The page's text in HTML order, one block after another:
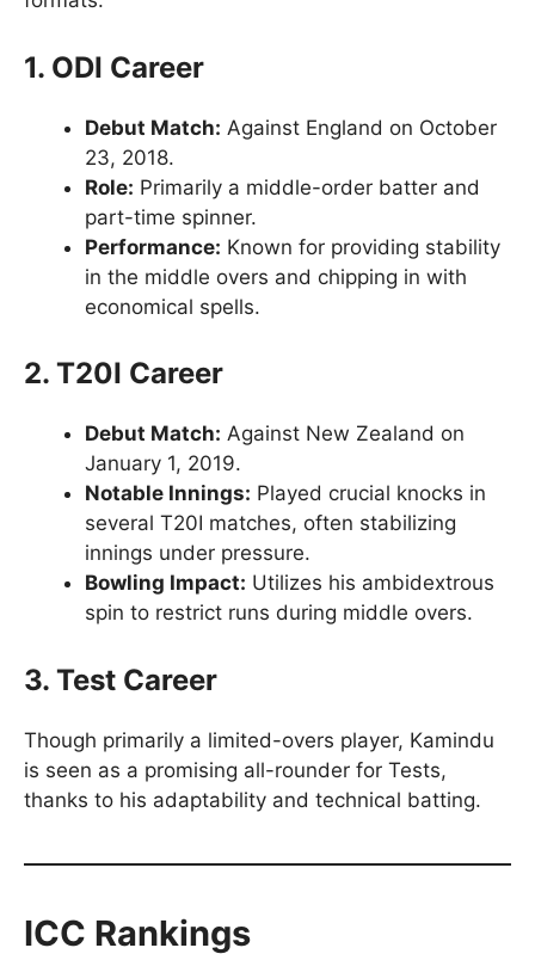
1. ODI Career
Debut Match: Against England on October
23, 2018.
Role: Primarily a middle-order batter and
part-time spinner.
Performance: Known for providing stability
in the middle overs and chipping in with
economical spells.
2. T20I Career
Debut Match: Against New Zealand on
January 1, 2019.
Notable Innings: Played crucial knocks in
several T20I matches, often stabilizing
innings under pressure.
Bowling Impact: Utilizes his ambidextrous
spin to restrict runs during middle overs.
3. Test Career
Though primarily a limited-overs player, Kamindu
is seen as a promising all-rounder for Tests,
thanks to his adaptability and technical batting.
ICC Rankings